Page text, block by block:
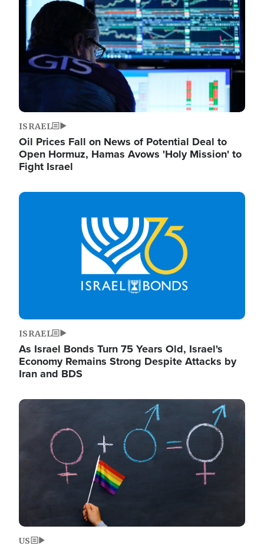
ISRAEL
Oil Prices Fall on News of Potential Deal to
Open Hormuz, Hamas Avows 'Holy Mission' to
Fight Israel
Image
ISRAEL
As Israel Bonds Turn 75 Years Old, Israel's
Economy Remains Strong Despite Attacks by
Iran and BDS
Image
US